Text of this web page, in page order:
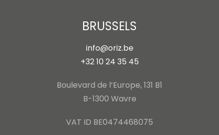
BRUSSELS
info@oriz.be
+32 10 24 35 45
Boulevard de l’Europe, 131 B1
B-1300 Wavre
VAT ID BE0474468075